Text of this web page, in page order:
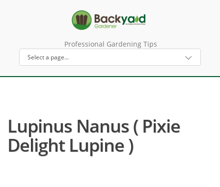
Professional Gardening Tips
Lupinus Nanus ( Pixie
Delight Lupine )